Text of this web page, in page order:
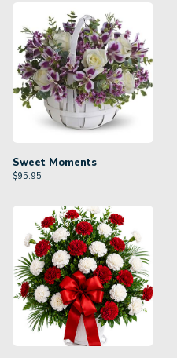
Sweet Moments
$95.95